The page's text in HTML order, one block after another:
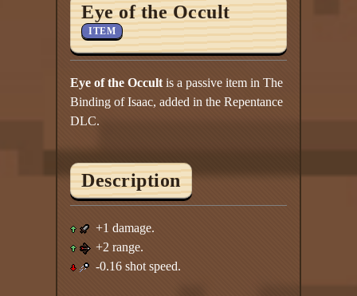
Eye of the Occult
ITEM
Eye of the Occult is a passive item in The
Binding of Isaac, added in the Repentance
DLC.
Description
+1 damage.
+2 range.
-0.16 shot speed.